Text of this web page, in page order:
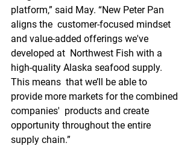
platform,” said May. “New Peter Pan
aligns the  customer-focused mindset
and value-added offerings we've
developed at  Northwest Fish with a
high-quality Alaska seafood supply.
This means  that we’ll be able to
provide more markets for the combined
companies'  products and create
opportunity throughout the entire
supply chain.”